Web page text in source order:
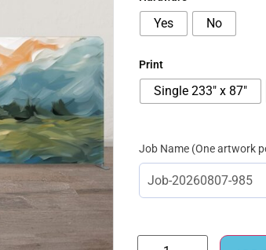
Yes No
Print
Single 233″ x 87″
Job Name